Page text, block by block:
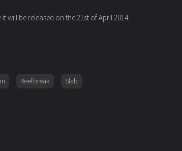
will be released on the 21st of April 2014.
Reefbreak Slab